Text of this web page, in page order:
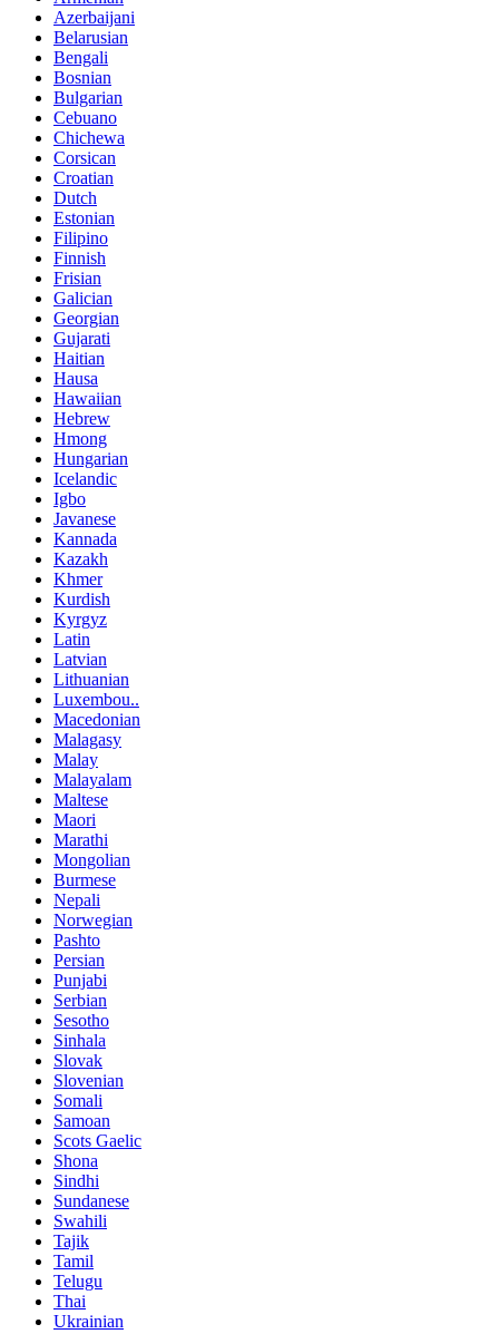
Azerbaijani
Belarusian
Bengali
Bosnian
Bulgarian
Cebuano
Chichewa
Corsican
Croatian
Dutch
Estonian
Filipino
Finnish
Frisian
Galician
Georgian
Gujarati
Haitian
Hausa
Hawaiian
Hebrew
Hmong
Hungarian
Icelandic
Igbo
Javanese
Kannada
Kazakh
Khmer
Kurdish
Kyrgyz
Latin
Latvian
Lithuanian
Luxembou..
Macedonian
Malagasy
Malay
Malayalam
Maltese
Maori
Marathi
Mongolian
Burmese
Nepali
Norwegian
Pashto
Persian
Punjabi
Serbian
Sesotho
Sinhala
Slovak
Slovenian
Somali
Samoan
Scots Gaelic
Shona
Sindhi
Sundanese
Swahili
Tajik
Tamil
Telugu
Thai
Ukrainian